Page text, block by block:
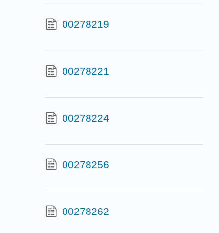
00278219
00278221
00278224
00278256
00278262